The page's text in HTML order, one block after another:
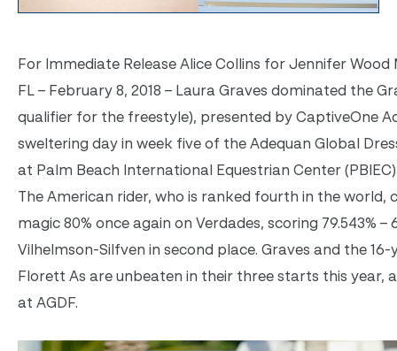
For Immediate Release Alice Collins for Jennifer Wood
FL – February 8, 2018 – Laura Graves dominated the
qualifier for the freestyle), presented by CaptiveOne
sweltering day in week five of the Adequan Global
at Palm Beach International Equestrian Center
The American rider, who is ranked fourth in the world,
magic 80% once again on Verdades, scoring 79.543% –
Vilhelmson-Silfven in second place. Graves and the
Florett As are unbeaten in their three starts this year,
at AGDF.